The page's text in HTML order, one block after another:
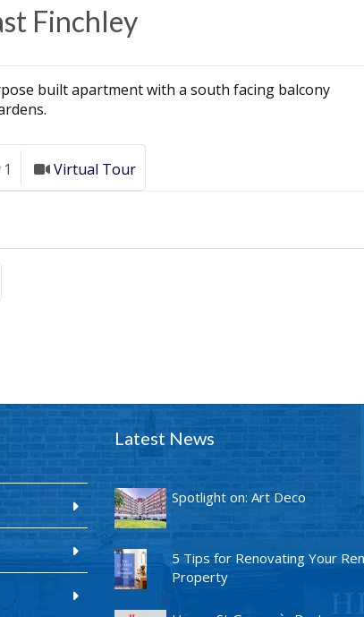
Finchley
built apartment with a south facing balcony
1 Virtual Tour
Latest News
Spotlight on: Art Deco
5 Tips for Renovating Your
Property